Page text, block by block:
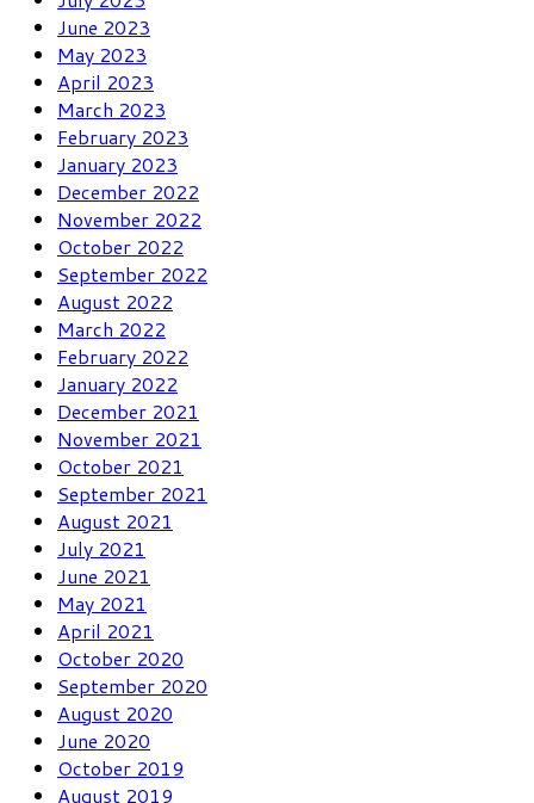
June 2023
May 2023
April 2023
March 2023
February 2023
January 2023
December 2022
November 2022
October 2022
September 2022
August 2022
March 2022
February 2022
January 2022
December 2021
November 2021
October 2021
September 2021
August 2021
July 2021
June 2021
May 2021
April 2021
October 2020
September 2020
August 2020
June 2020
October 2019
August 2019